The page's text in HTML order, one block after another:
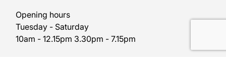
Opening hours
Tuesday - Saturday
10am - 12.15pm 3.30pm - 7.15pm